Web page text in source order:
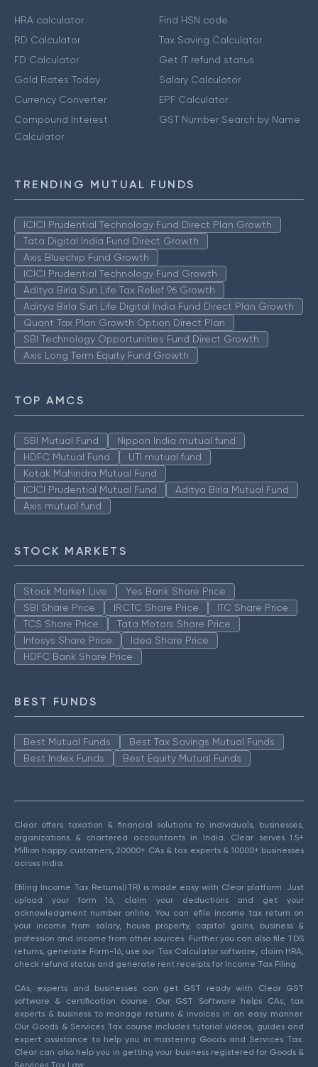
HRA calculator
RD Calculator
FD Calculator
Gold Rates Today
Currency Converter
Compound Interest
Calculator
Find HSN code
Tax Saving Calculator
Get IT refund status
Salary Calculator
EPF Calculator
GST Number Search by Name
TRENDING MUTUAL FUNDS
ICICI Prudential Technology Fund Direct Plan Growth
Tata Digital India Fund Direct Growth
Axis Bluechip Fund Growth
ICICI Prudential Technology Fund Growth
Aditya Birla Sun Life Tax Relief 96 Growth
Aditya Birla Sun Life Digital India Fund Direct Plan Growth
Quant Tax Plan Growth Option Direct Plan
SBI Technology Opportunities Fund Direct Growth
Axis Long Term Equity Fund Growth
TOP AMCS
SBI Mutual Fund
Nippon India mutual fund
HDFC Mutual Fund
UTI mutual fund
Kotak Mahindra Mutual Fund
ICICI Prudential Mutual Fund
Aditya Birla Mutual Fund
Axis mutual fund
STOCK MARKETS
Stock Market Live
Yes Bank Share Price
SBI Share Price
IRCTC Share Price
ITC Share Price
TCS Share Price
Tata Motors Share Price
Infosys Share Price
Idea Share Price
HDFC Bank Share Price
BEST FUNDS
Best Mutual Funds
Best Tax Savings Mutual Funds
Best Index Funds
Best Equity Mutual Funds
Clear offers taxation & financial solutions to individuals, businesses,
organizations & chartered accountants in India. Clear serves 1.5+
Million happy customers, 20000+ CAs & tax experts & 10000+ businesses
across India.
Efiling Income Tax Returns(ITR) is made easy with Clear platform. Just
upload your form 16, claim your deductions and get your
acknowledgment number online. You can efile income tax return on
your income from salary, house property, capital gains, business &
profession and income from other sources. Further you can also file TDS
returns, generate Form-16, use our Tax Calculator software, claim HRA,
check refund status and generate rent receipts for Income Tax Filing.
CAs, experts and businesses can get GST ready with Clear GST
software & certification course. Our GST Software helps CAs, tax
experts & business to manage returns & invoices in an easy manner.
Our Goods & Services Tax course includes tutorial videos, guides and
expert assistance to help you in mastering Goods and Services Tax.
Clear can also help you in getting your business registered for Goods &
Services Tax Law.